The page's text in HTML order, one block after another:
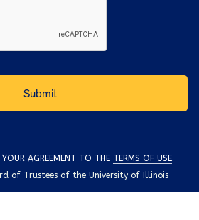
AGREEMENT TO THE TERMS OF USE.
of Trustees of the University of Illinois